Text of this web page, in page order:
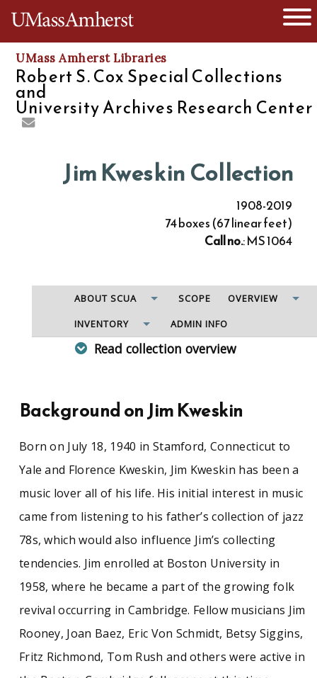
The University of Massachusetts
UMass Amherst Libraries
Robert S. Cox Special Collections
and
University Archives Research Center
Jim Kweskin Collection
1908-2019
74 boxes (67 linear feet)
Call no.: MS 1064
ABOUT SCUA SCOPE
OVERVIEW
INVENTORY
ADMIN INFO
Read collection overview
influential figure in Americana music since. A
native New Englander, Kweskin was born in
University, he was drawn into the Boston-
Cambridge folk scene and inspired to learn the
guitar, developing a ragtime-blues
fingerpicking technique that he inflected with
jazz and blues that became a bedrock style of
the folk revival. Following a sojourn in
California, he returned to Boston in 1963 and
formed the Jug Band with Fritz Richmond, Geoff
Muldaur, Bob Siggins, and Bruno Wolfe, later
joined by Maria Muldaur, Mel Lyman, Bill Keith,
and Richard Greene. The Jug Band developed a
national following performing pre-World War II
American music, laced with a sense of humor
and 1960s sensibility. At the height of their
popularity, the Jug Band dissolved in 1968. For
Background on Jim Kweskin
Born on July 18, 1940 in Stamford, Connecticut to
Yale and Florence Kweskin, Jim Kweskin has been a
music lover all of his life. His initial interest in music
came from listening to his father’s collection of jazz
78s, which would also influence Jim’s collecting
tendencies. Jim enrolled at Boston University in
1958, where he became a part of the growing folk
revival occurring in Cambridge. Fellow musicians Jim
Rooney, Joan Baez, Eric Von Schmidt, Betsy Siggins,
Fritz Richmond, Tom Rush and others were active in